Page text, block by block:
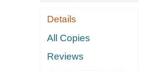
Details
All Copies
Reviews